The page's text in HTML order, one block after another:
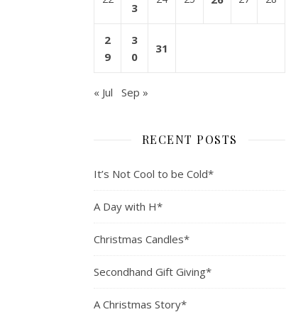
3
2
9
3
0
31
« Jul Sep »
RECENT POSTS
It’s Not Cool to be Cold*
A Day with H*
Christmas Candles*
Secondhand Gift Giving*
A Christmas Story*